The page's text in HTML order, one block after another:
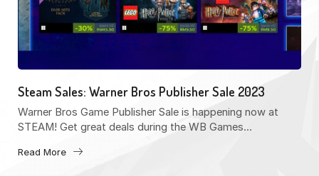
Steam Sales: Warner Bros Publisher Sale 2023
Warner Bros Game Publisher Sale is happening now at
STEAM! Get great deals during the WB Games...
Read More